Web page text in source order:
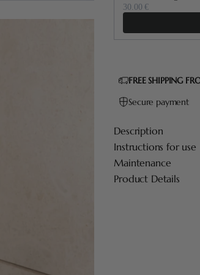
30.00 €
FREE SHIPPING
Secure payment
Description
Instructions for use
Maintenance
Product Details